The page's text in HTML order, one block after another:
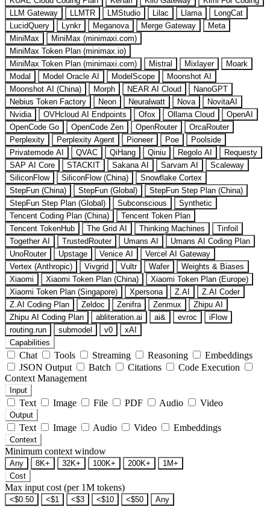
LLM Gateway
LLMTR LMStudio Lilac Llama
LongCat
LucidQuery
Lynkr Meganova Merge Gateway
Meta
MiniMax
MiniMax (minimaxi.com)
MiniMax Token Plan (minimax.io)
MiniMax Token Plan (minimaxi.com)
Mistral Mixlayer
Moark
Modal
Model Oracle AI ModelScope
Moonshot AI
Moonshot AI (China)
Morph NEAR AI Cloud
NanoGPT
Nebius Token Factory
Neon Neuralwatt Nova
NovitaAI
Nvidia
OVHcloud AI Endpoints Ofox Ollama Cloud
OpenAI
OpenCode Go
OpenCode Zen OpenRouter
OrcaRouter
Perplexity
Perplexity Agent Pioneer Poe
Poolside
Privatemode AI
QVAC QiHang Qiniu Regolo AI
Requesty
SAP AI Core
STACKIT Sakana AI Sarvam AI
Scaleway
SiliconFlow
SiliconFlow (China)
Snowflake Cortex
StepFun (China)
StepFun (Global)
StepFun Step Plan (China)
StepFun Step Plan (Global)
Subconscious
Synthetic
Tencent Coding Plan (China)
Tencent Token Plan
Tencent TokenHub
The Grid AI Thinking Machines
Tinfoil
Together AI
TrustedRouter Umans AI
Umans AI Coding Plan
UnoRouter
Upstage Venice AI
Vercel AI Gateway
Vertex (Anthropic)
Vivgrid Vultr Wafer
Weights & Biases
Xiaomi
Xiaomi Token Plan (China)
Xiaomi Token Plan (Europe)
Xiaomi Token Plan (Singapore)
Xpersona Z.AI
Z.AI Coder
Z.AI Coding Plan
Zeldoc Zenifra Zenmux
Zhipu AI
Zhipu AI Coding Plan
abliteration.ai ai& evroc
iFlow
routing.run
submodel v0
xAI
Capabilities
Chat Tools Streaming Reasoning
Embeddings
JSON Output
Batch Citations
Code Execution
Context Management
Input
Text Image File PDF Audio Video
Output
Text Image Audio Video Embeddings
Context
Minimum context window
Any 8K+ 32K+ 100K+ 200K+
1M+
Cost
Max input cost (per 1M tokens)
<$0.50 <$1 <$3 <$10 <$50
Any